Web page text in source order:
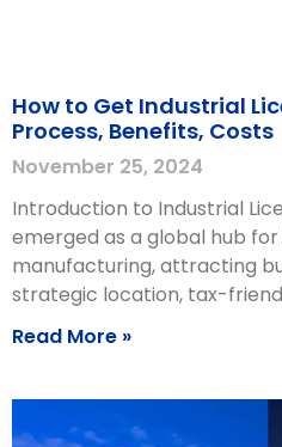
How to Get Industrial
Process, Benefits, Costs
November 25, 2024
Introduction to Industrial
emerged as a global hub
manufacturing, attracting
strategic location, tax-
Read More »